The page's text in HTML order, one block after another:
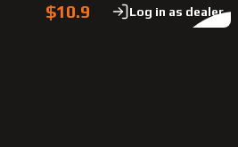
$10.9 Log in as dealer